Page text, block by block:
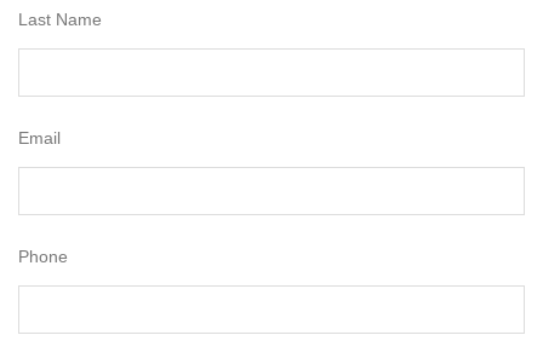
Last Name
Email
Phone